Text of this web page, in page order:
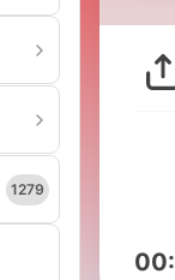
1279